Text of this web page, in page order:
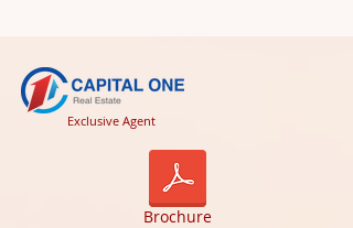
Exclusive Agent
Brochure